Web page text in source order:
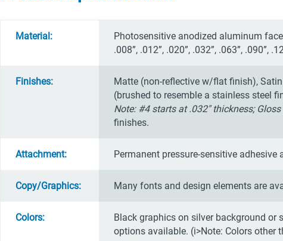
Material:
Photosensitive anodized aluminum
.008”, .012”, .020”, .032”, .063”, .090”,
Finishes:
Matte (non-reflective w/flat finish),
(brushed to resemble a stainless steel
Note: #4 starts at .032" thickness;
finishes.
Attachment: Permanent pressure-sensitive
Copy/Graphics: Many fonts and design elements are
Colors:
Black graphics on silver background or
options available. (i>Note: Colors other